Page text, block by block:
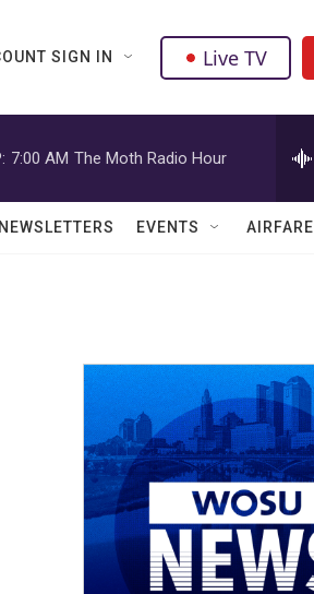
SIGN IN Live TV
7:00 AM The Moth Radio Hour
EVENTS AIRFARE